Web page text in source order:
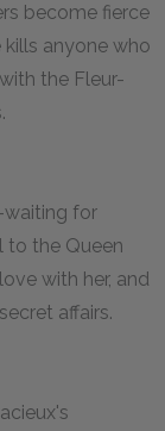
become fierce
kills anyone who
the Fleur-
waiting for
to the Queen
with her, and
affairs.